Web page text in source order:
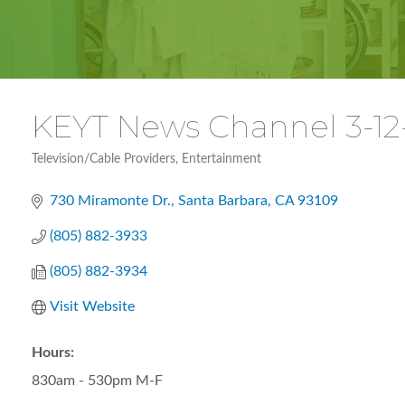
KEYT News Channel 3-
Television/Cable Providers Entertainment
730 Miramonte Dr. Santa Barbara CA 93109
(805) 882-3933
(805) 882-3934
Visit Website
Hours:
830am - 530pm M-F